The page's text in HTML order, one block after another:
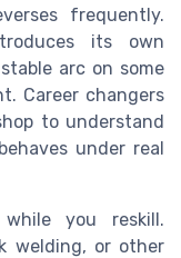
frequently.
its own
arc on some
Career changers
to understand
under real
you reskill.
welding, or other